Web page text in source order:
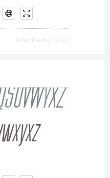
Downloads [ 4274 ]